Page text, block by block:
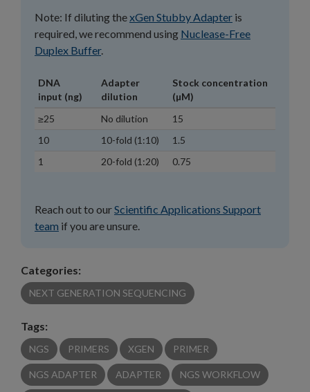
Note: If diluting thexGen Stubby Adapter is
required, we recommend using Nuclease-Free
Duplex Buffer.
DNA
input (ng)
Adapter
dilution
Stock concentration
(µM)
≥25
No dilution
15
10
10-fold (1:10)
1.5
1
20-fold (1:20) 0.75
Reach out to ourScientific Applications Support
team if you are unsure.
Categories:
NEXT GENERATION SEQUENCING
Tags:
NGS PRIMERS XGEN PRIMER
NGS ADAPTER ADAPTER NGS WORKFLOW